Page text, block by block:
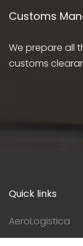
Customs
We prepare all
customs
Quick links
AeroLogistica